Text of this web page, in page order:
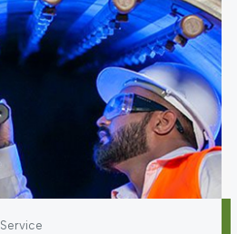
Service